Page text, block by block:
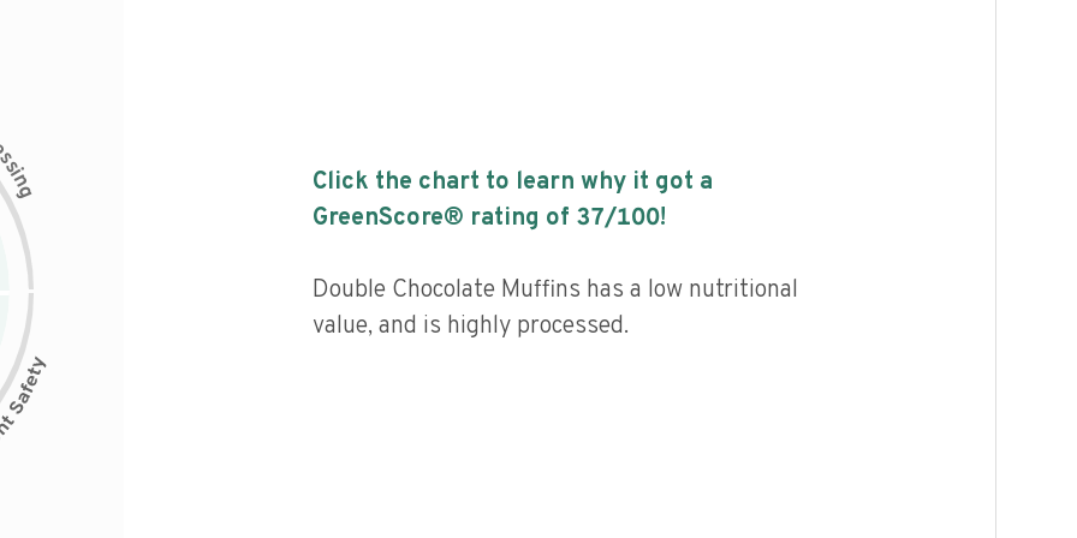
s
i
n
g
Click the chart to learn why it got a
GreenScore® rating of 37/100!
Double Chocolate Muffins has a low nutritional
value, and is highly processed.